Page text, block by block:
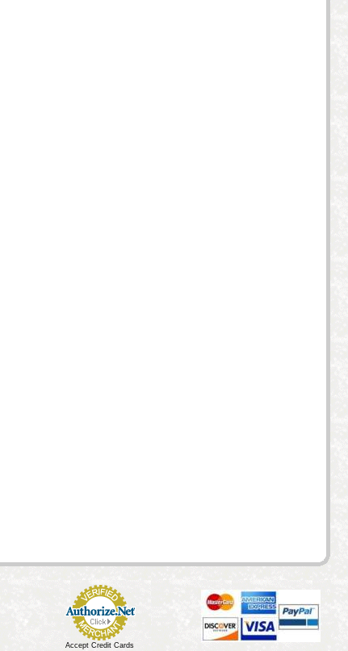
Accept Credit Cards